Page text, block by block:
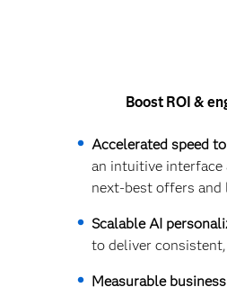
Boost ROI &
Accelerated speed
an intuitive
next-best offers and
Scalable AI
to deliver
Measurable